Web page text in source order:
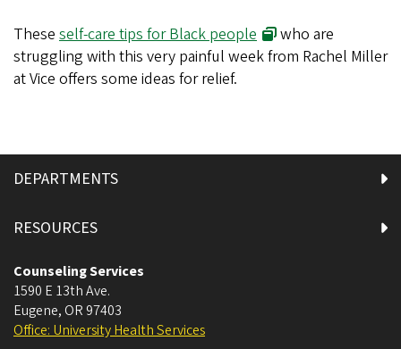
These self-care tips for Black people
who are
struggling with this very painful week from Rachel Miller
at Vice offers some ideas for relief.
DEPARTMENTS
RESOURCES
Counseling Services
1590 E 13th Ave.
Eugene, OR 97403
Office: University Health Services